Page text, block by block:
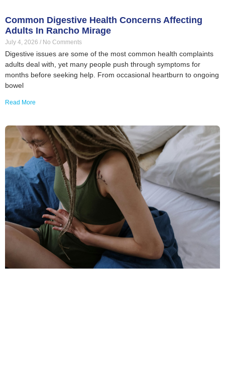
Common Digestive Health Concerns Affecting
Adults In Rancho Mirage
July 4, 2026 No Comments
Digestive issues are some of the most common health complaints
adults deal with, yet many people push through symptoms for
months before seeking help. From occasional heartburn to ongoing
bowel
Read More